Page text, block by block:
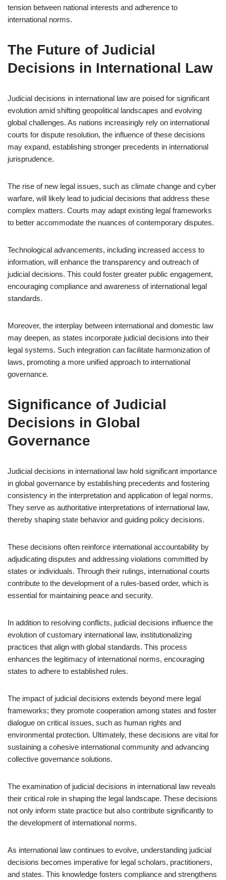
tension between national interests and adherence to
international norms.
The Future of Judicial
Decisions in International Law
Judicial decisions in international law are poised for significant
evolution amid shifting geopolitical landscapes and evolving
global challenges. As nations increasingly rely on international
courts for dispute resolution, the influence of these decisions
may expand, establishing stronger precedents in international
jurisprudence.
The rise of new legal issues, such as climate change and cyber
warfare, will likely lead to judicial decisions that address these
complex matters. Courts may adapt existing legal frameworks
to better accommodate the nuances of contemporary disputes.
Technological advancements, including increased access to
information, will enhance the transparency and outreach of
judicial decisions. This could foster greater public engagement,
encouraging compliance and awareness of international legal
standards.
Moreover, the interplay between international and domestic law
may deepen, as states incorporate judicial decisions into their
legal systems. Such integration can facilitate harmonization of
laws, promoting a more unified approach to international
governance.
Significance of Judicial
Decisions in Global
Governance
Judicial decisions in international law hold significant importance
in global governance by establishing precedents and fostering
consistency in the interpretation and application of legal norms.
They serve as authoritative interpretations of international law,
thereby shaping state behavior and guiding policy decisions.
These decisions often reinforce international accountability by
adjudicating disputes and addressing violations committed by
states or individuals. Through their rulings, international courts
contribute to the development of a rules-based order, which is
essential for maintaining peace and security.
In addition to resolving conflicts, judicial decisions influence the
evolution of customary international law, institutionalizing
practices that align with global standards. This process
enhances the legitimacy of international norms, encouraging
states to adhere to established rules.
The impact of judicial decisions extends beyond mere legal
frameworks; they promote cooperation among states and foster
dialogue on critical issues, such as human rights and
environmental protection. Ultimately, these decisions are vital for
sustaining a cohesive international community and advancing
collective governance solutions.
The examination of judicial decisions in international law reveals
their critical role in shaping the legal landscape. These decisions
not only inform state practice but also contribute significantly to
the development of international norms.
As international law continues to evolve, understanding judicial
decisions becomes imperative for legal scholars, practitioners,
and states. This knowledge fosters compliance and strengthens